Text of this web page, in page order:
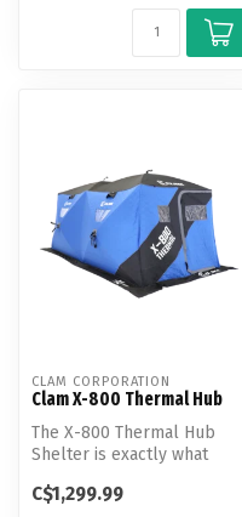
CLAM CORPORATION
Clam X-800 Thermal Hub
The X-800 Thermal Hub
Shelter is exactly what
big grou...
C$1,299.99